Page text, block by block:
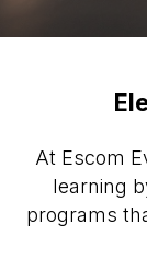
At Escom
learning
programs